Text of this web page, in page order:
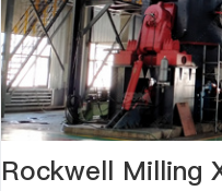
Rockwell Milling